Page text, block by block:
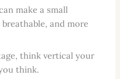
make a small
and more
think vertical your
think.